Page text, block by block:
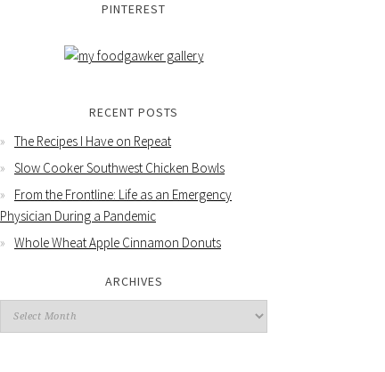
PINTEREST
RECENT POSTS
The Recipes I Have on Repeat
Slow Cooker Southwest Chicken Bowls
From the Frontline: Life as an Emergency
Physician During a Pandemic
Whole Wheat Apple Cinnamon Donuts
ARCHIVES